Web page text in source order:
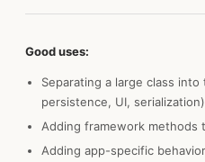
Good uses:
Separating a large class
persistence, UI, serialization)
Adding framework methods
Adding app-specific